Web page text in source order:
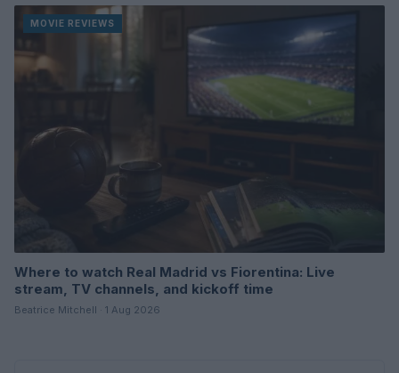
MOVIE REVIEWS
Where to watch Real Madrid vs Fiorentina: Live
stream, TV channels, and kickoff time
Beatrice Mitchell · 1 Aug 2026